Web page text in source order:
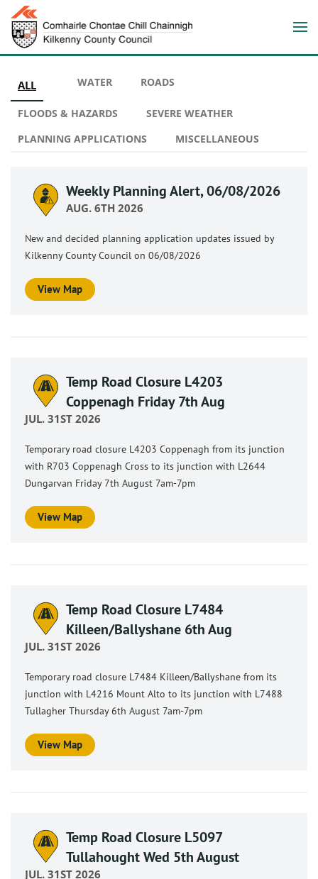
ALL WATER ROADS
FLOODS & HAZARDS
SEVERE WEATHER
PLANNING APPLICATIONS
MISCELLANEOUS
Weekly Planning Alert, 06/08/2026
AUG. 6TH 2026
New and decided planning application updates issued by
Kilkenny County Council on 06/08/2026
View Map
Temp Road Closure L4203
Coppenagh Friday 7th Aug
JUL. 31ST 2026
Temporary road closure L4203 Coppenagh from its junction
with R703 Coppenagh Cross to its junction with L2644
Dungarvan Friday 7th August 7am-7pm
View Map
Temp Road Closure L7484
Killeen/Ballyshane 6th Aug
JUL. 31ST 2026
Temporary road closure L7484 Killeen/Ballyshane from its
junction with L4216 Mount Alto to its junction with L7488
Tullagher Thursday 6th August 7am-7pm
View Map
Temp Road Closure L5097
Tullahought Wed 5th August
JUL. 31ST 2026